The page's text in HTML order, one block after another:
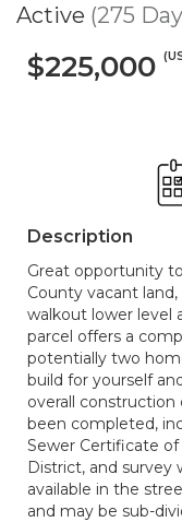
Active (275
$225,000
Description
Great opportunity
County vacant
walkout lower level
parcel offers a
potentially two
build for yourself
overall construction
been completed,
Sewer Certificate
District, and survey
available in the
and may be sub-